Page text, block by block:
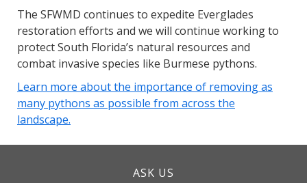
The SFWMD continues to expedite Everglades
restoration efforts and we will continue working to
protect South Florida’s natural resources and
combat invasive species like Burmese pythons.
Learn more about the importance of removing as
many pythons as possible from across the
landscape.
ASK US